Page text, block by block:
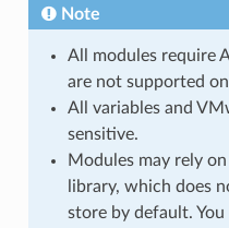
Note
All modules require
are not supported
All variables and
sensitive.
Modules may rely on
library, which does
store by default.